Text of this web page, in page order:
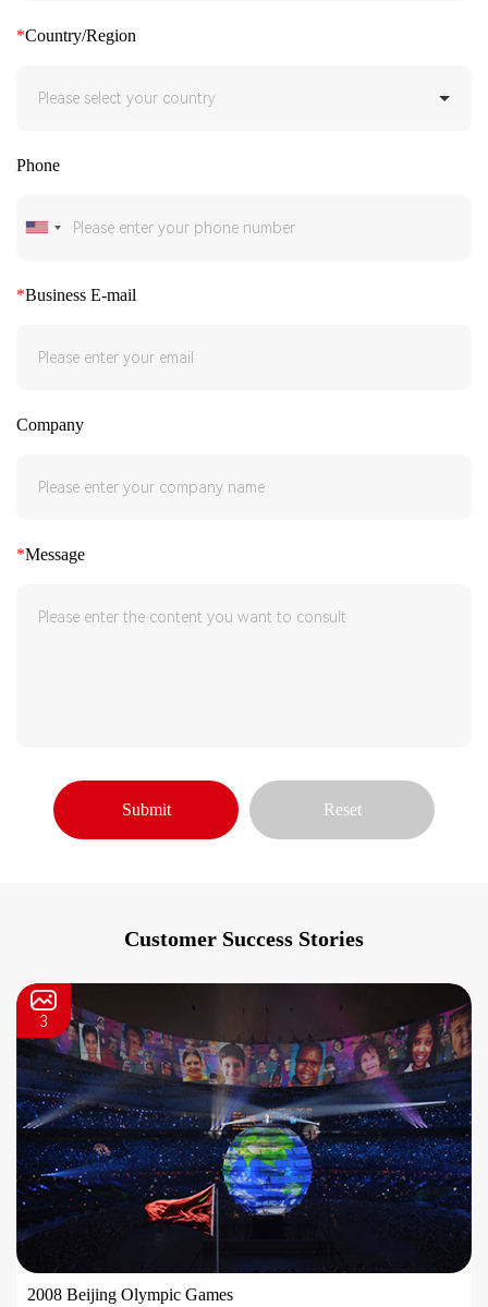
*Country/Region
Phone
*Business E-mail
Company
*Message
Submit Reset
Customer Success Stories
3
2008 Beijing Olympic Games